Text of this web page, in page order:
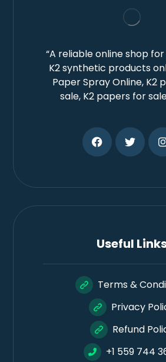
“A reliable online shop
K2 synthetic products
Paper Spray Online, K2
sale, K2 papers for
Useful
Terms &
Privacy
Refund
+1 559 744